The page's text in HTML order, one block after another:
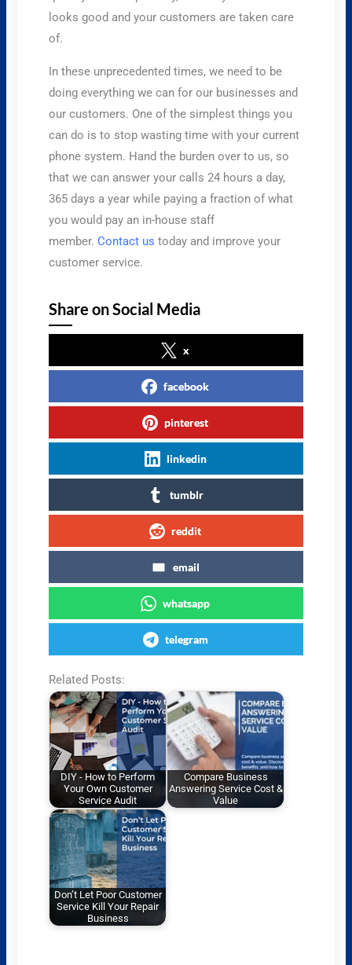
looks good and your customers are taken care
of.
​In these unprecedented times, we need to be
doing everything we can for our businesses and
our customers. One of the simplest things you
can do is to stop wasting time with your current
phone system. Hand the burden over to us, so
that we can answer your calls 24 hours a day,
365 days a year while paying a fraction of what
you would pay an in-house staff
member.Contact us today and improve your
customer service.
Share on Social Media
x
facebook
pinterest
linkedin
tumblr
reddit
email
whatsapp
telegram
Related Posts:
DIY - How to Perform
Your Own Customer
Service Audit
Compare Business
Answering Service Cost &
Value
Don’t Let Poor Customer
Service Kill Your Repair
Business